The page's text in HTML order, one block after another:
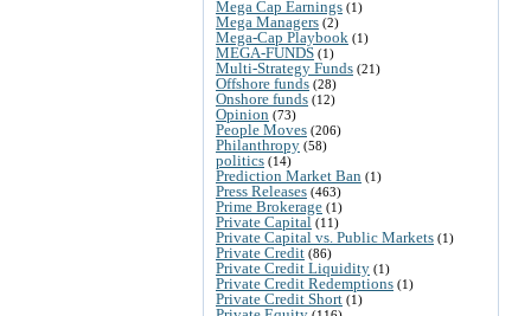
Mega Cap Earnings (1)
Mega Managers (2)
Mega-Cap Playbook (1)
MEGA-FUNDS (1)
Multi-Strategy Funds (21)
Offshore funds (28)
Onshore funds (12)
Opinion (73)
People Moves (206)
Philanthropy (58)
politics (14)
Prediction Market Ban (1)
Press Releases (463)
Prime Brokerage (1)
Private Capital (11)
Private Capital vs. Public Markets (1)
Private Credit (86)
Private Credit Liquidity (1)
Private Credit Redemptions (1)
Private Credit Short (1)